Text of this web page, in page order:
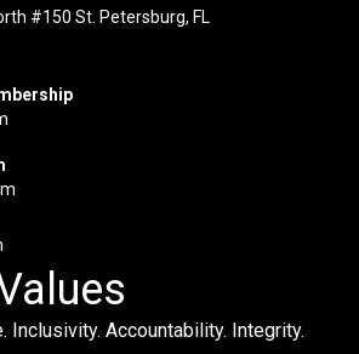
#150 St. Petersburg, FL
Inclusivity. Accountability. Integrity.